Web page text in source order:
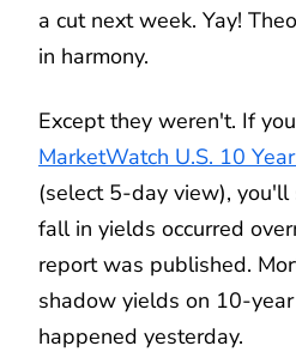
a cut next week. Yay!
in harmony.
Except they weren't. If
MarketWatch U.S. 10
(select 5-day view),
fall in yields occurred
report was published.
shadow yields on 10-
happened yesterday.